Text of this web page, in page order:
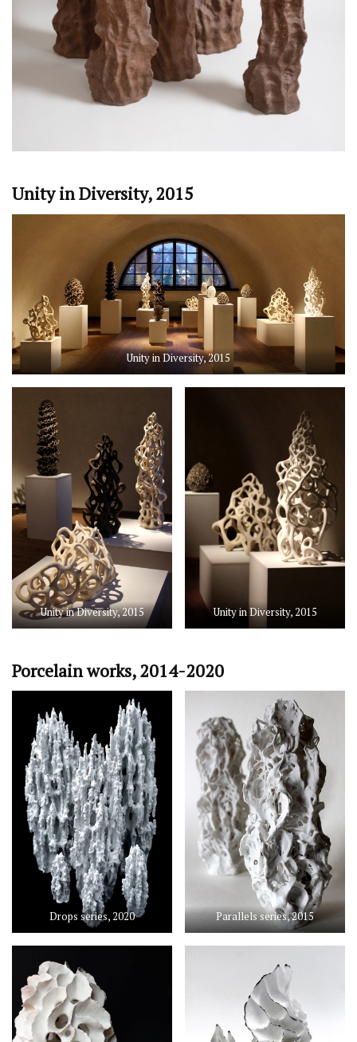
Unity in Diversity, 2015
Unity in Diversity, 2015
Unity in Diversity, 2015 Unity in Diversity, 2015
Porcelain works, 2014-2020
Drops series, 2020 Parallels series, 2015